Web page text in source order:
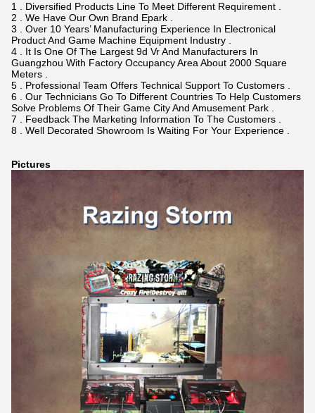
1 . Diversified Products Line To Meet Different Requirement .
2 . We Have Our Own Brand Epark .
3 . Over 10 Years’ Manufacturing Experience In Electronical
Product And Game Machine Equipment Industry .
4 . It Is One Of The Largest 9d Vr And Manufacturers In
Guangzhou With Factory Occupancy Area About 2000 Square
Meters .
5 . Professional Team Offers Technical Support To Customers .
6 . Our Technicians Go To Different Countries To Help Customers
Solve Problems Of Their Game City And Amusement Park .
7 . Feedback The Marketing Information To The Customers .
8 . Well Decorated Showroom Is Waiting For Your Experience .
Pictures